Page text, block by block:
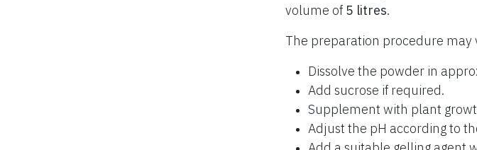
volume of 5 litres.
The preparation procedure may
Dissolve the powder in
Add sucrose if required.
Supplement with plant
Adjust the pH according to